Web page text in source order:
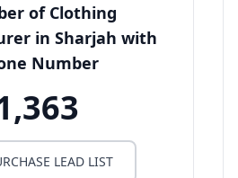
of Clothing
in Sharjah with
Number
LEAD LIST